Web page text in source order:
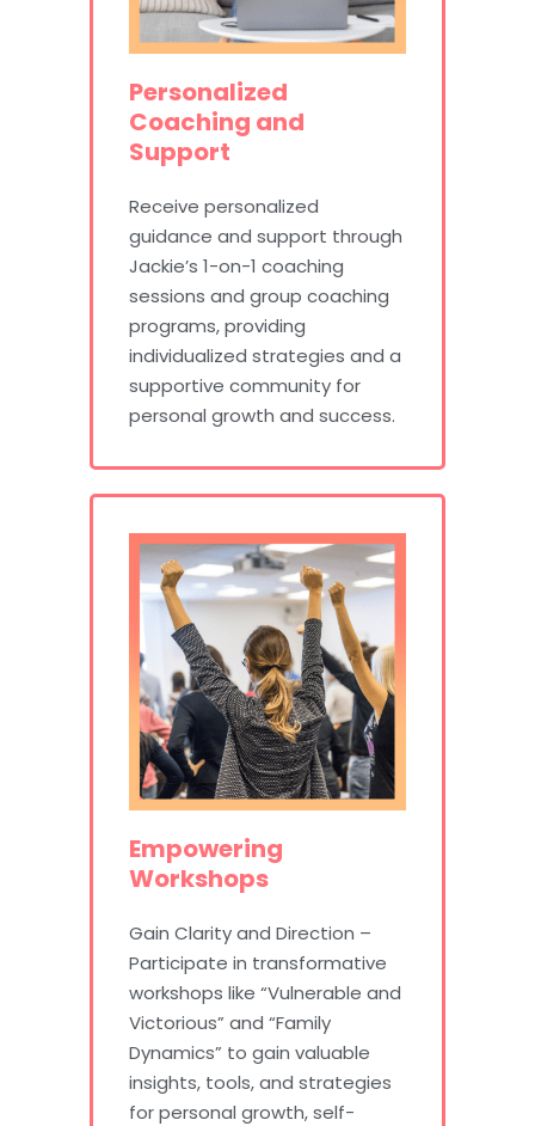
Personalized
Coaching and
Support
Receive personalized
guidance and support through
Jackie’s 1-on-1 coaching
sessions and group coaching
programs, providing
individualized strategies and a
supportive community for
personal growth and success.
Empowering
Workshops
Gain Clarity and Direction –
Participate in transformative
workshops like “Vulnerable and
Victorious” and “Family
Dynamics” to gain valuable
insights, tools, and strategies
for personal growth, self-